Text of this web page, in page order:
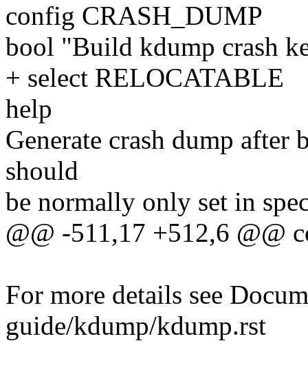
config CRASH_DUMP
bool "Build kdump crash
+ select RELOCATABLE
help
Generate crash dump after
should
be normally only set in
@@ -511,17 +512,6 @@
For more details see
guide/kdump/kdump.rst